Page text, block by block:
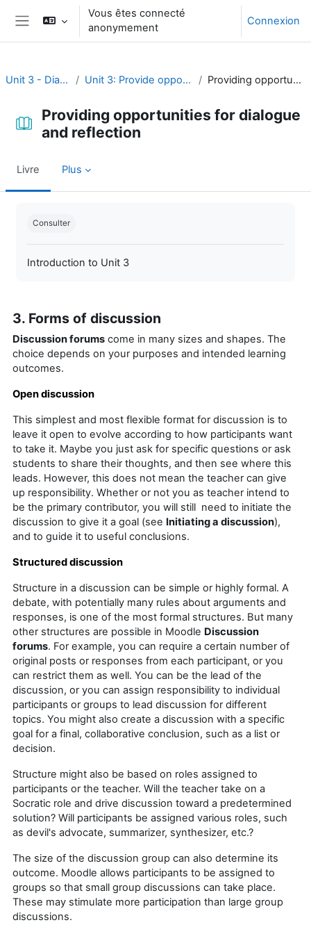
Passer au contenu principal
Panneau latéral
Vous êtes connecté
anonymement
Connexion
Unit 3 - Dialogue and reflection Unit 3: Provide opportunities for dialogue and reflection Providing opportunities for dialogue and reflection
Providing opportunities for dialogue
and reflection
Livre Plus
Consulter
Introduction to Unit 3
3. Forms of discussion
Discussion forums come in many sizes and shapes. The
choice depends on your purposes and intended learning
outcomes.
Open discussion
This simplest and most flexible format for discussion is to
leave it open to evolve according to how participants want
to take it. Maybe you just ask for specific questions or ask
students to share their thoughts, and then see where this
leads. However, this does not mean the teacher can give
up responsibility. Whether or not you as teacher intend to
be the primary contributor, you will still need to initiate the
discussion to give it a goal (see Initiating a discussion),
and to guide it to useful conclusions.
Structured discussion
Structure in a discussion can be simple or highly formal. A
debate, with potentially many rules about arguments and
responses, is one of the most formal structures. But many
other structures are possible in Moodle Discussion
forums. For example, you can require a certain number of
original posts or responses from each participant, or you
can restrict them as well. You can be the lead of the
discussion, or you can assign responsibility to individual
participants or groups to lead discussion for different
topics. You might also create a discussion with a specific
goal for a final, collaborative conclusion, such as a list or
decision.
Structure might also be based on roles assigned to
participants or the teacher. Will the teacher take on a
Socratic role and drive discussion toward a predetermined
solution? Will participants be assigned various roles, such
as devil's advocate, summarizer, synthesizer, etc.?
The size of the discussion group can also determine its
outcome. Moodle allows participants to be assigned to
groups so that small group discussions can take place.
These may stimulate more participation than large group
discussions.